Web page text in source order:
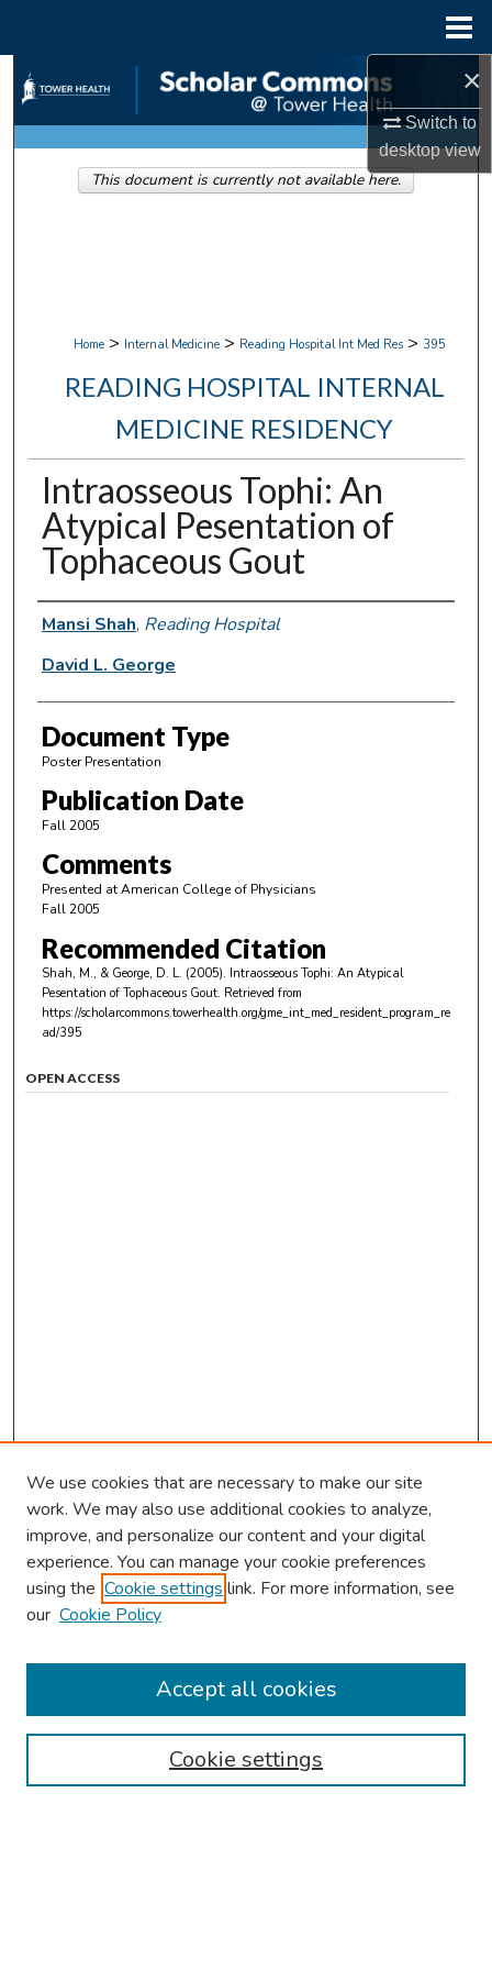
×
Switch to
desktopview
Search
Browse Collections
My Account
Home > Internal Medicine > Reading Hospital Int Med Res > 395
READING HOSPITAL INTERNAL
MEDICINE RESIDENCY
Intraosseous Tophi: An
Atypical Pesentation of
Tophaceous Gout
Authors
Mansi Shah, Reading Hospital
David L. George
Document Type
Poster Presentation
Publication Date
Fall 2005
Comments
Presented at American College of Physicians
Fall 2005
Recommended Citation
Shah, M., & George, D. L. (2005). Intraosseous Tophi: An Atypical
Pesentation of Tophaceous Gout. Retrieved from
https://scholarcommons.towerhealth.org/gme_int_med_resident_program_re
ad/395
This document is currently not available here.
OPEN ACCESS
Browse
Collections
Authors
We use cookies that are necessary to make our site
work. We may also use additional cookies to analyze,
improve, and personalize our content and your digital
experience. You can manage your cookie preferences
using the Cookie settings link. For more information, see
our Cookie Policy
Cookie settings
Accept all cookies